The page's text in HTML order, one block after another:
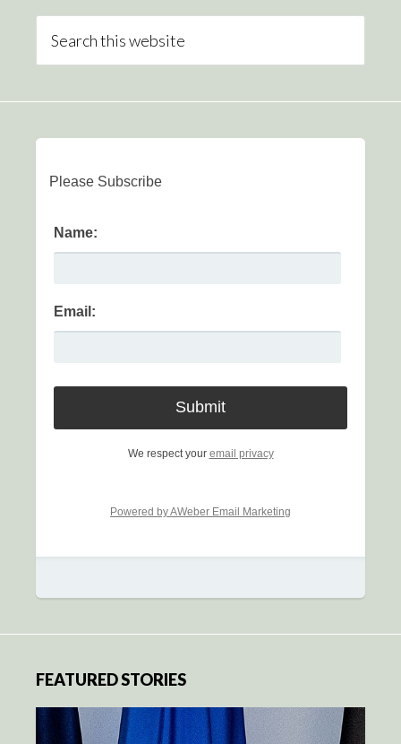
Please Subscribe
Name:
Email:
We respect your email privacy
Powered by AWeber Email Marketing
FEATURED STORIES